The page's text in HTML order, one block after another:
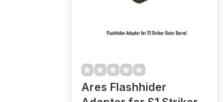
Ares Flashhider